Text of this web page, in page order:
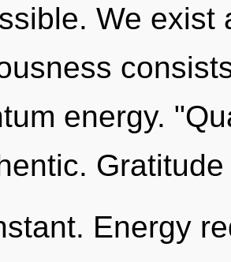
We exist
energy.
Gratitude
Energy